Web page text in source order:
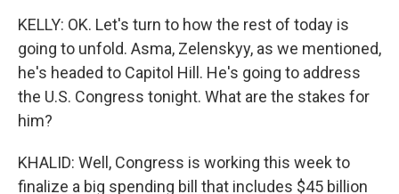
KELLY: OK. Let's turn to how the rest of today is
going to unfold. Asma, Zelenskyy, as we mentioned,
he's headed to Capitol Hill. He's going to address
the U.S. Congress tonight. What are the stakes for
him?
KHALID: Well, Congress is working this week to
finalize a big spending bill that includes $45 billion